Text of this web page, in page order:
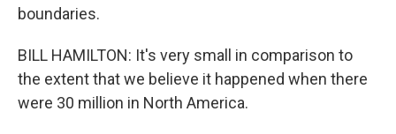
boundaries.
BILL HAMILTON: It's very small in comparison to
the extent that we believe it happened when there
were 30 million in North America.